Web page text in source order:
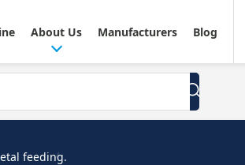
About Us Manufacturers Blog
feeding.